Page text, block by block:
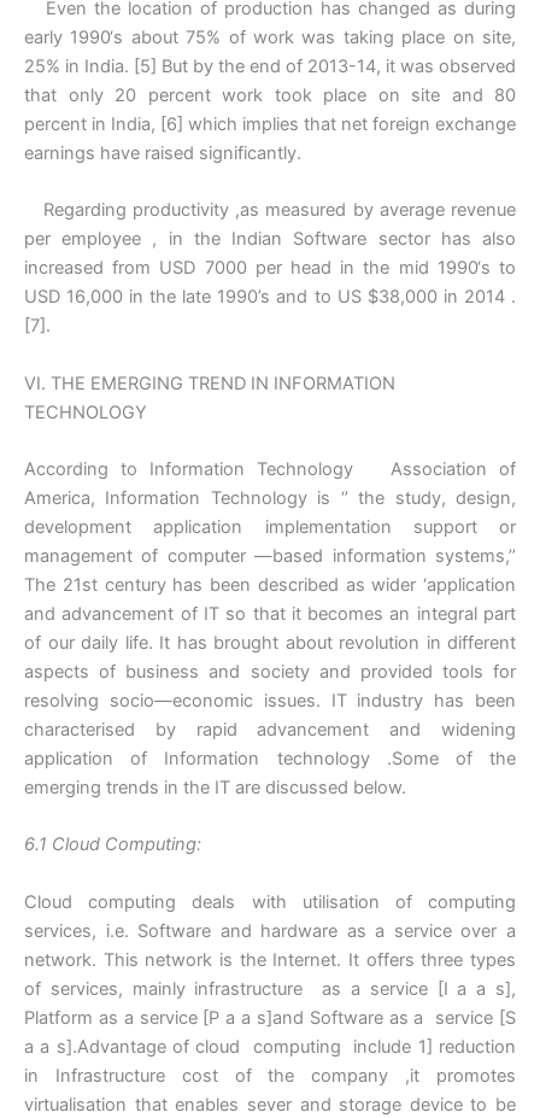
Even the location of production has changed as during
early 1990‘s about 75% of work was taking place on site,
25% in India. [5] But by the end of 2013-14, it was observed
that only 20 percent work took place on site and 80
percent in India, [6] which implies that net foreign exchange
earnings have raised significantly.
Regarding productivity ,as measured by average revenue
per employee , in the Indian Software sector has also
increased from USD 7000 per head in the mid 1990‘s to
USD 16,000 in the late 1990’s and to US $38,000 in 2014 .
[7].
VI. THE EMERGING TREND IN INFORMATION
TECHNOLOGY
According to Information Technology Association of
America, Information Technology is ‘’ the study, design,
development application implementation support or
management of computer —based information systems,’’
The 21st century has been described as wider ‘application
and advancement of IT so that it becomes an integral part
of our daily life. It has brought about revolution in different
aspects of business and society and provided tools for
resolving socio—economic issues. IT industry has been
characterised by rapid advancement and widening
application of Information technology .Some of the
emerging trends in the IT are discussed below.
6.1 Cloud Computing:
Cloud computing deals with utilisation of computing
services, i.e. Software and hardware as a service over a
network. This network is the Internet. It offers three types
of services, mainly infrastructure as a service [I a a s],
Platform as a service [P a a s]and Software as a service [S
a a s].Advantage of cloud computing include 1] reduction
in Infrastructure cost of the company ,it promotes
virtualisation that enables sever and storage device to be